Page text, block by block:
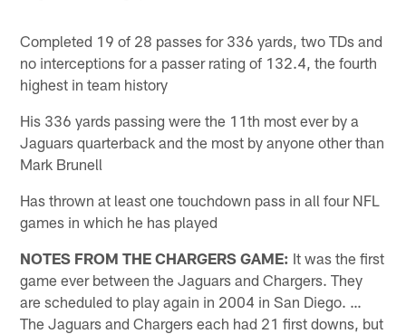
Completed 19 of 28 passes for 336 yards, two TDs and
no interceptions for a passer rating of 132.4, the fourth
highest in team history
His 336 yards passing were the 11th most ever by a
Jaguars quarterback and the most by anyone other than
Mark Brunell
Has thrown at least one touchdown pass in all four NFL
games in which he has played
NOTES FROM THE CHARGERS GAME: It was the first
game ever between the Jaguars and Chargers. They
are scheduled to play again in 2004 in San Diego. …
The Jaguars and Chargers each had 21 first downs, but